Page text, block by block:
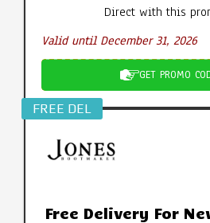
Direct with this
Valid until December 31, 2026
GET PROMO
FREE DEL
Free Delivery For